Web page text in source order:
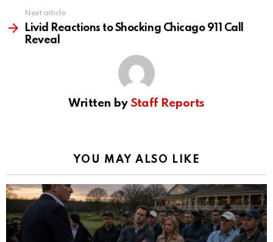
Next article
Livid Reactions to Shocking Chicago 911 Call
Reveal
Written by Staff Reports
YOU MAY ALSO LIKE